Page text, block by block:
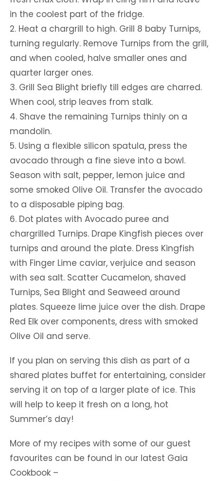
in the coolest part of the fridge.
2. Heat a chargrill to high. Grill 8 baby Turnips,
turning regularly. Remove Turnips from the grill,
and when cooled, halve smaller ones and
quarter larger ones.
3. Grill Sea Blight briefly till edges are charred.
When cool, strip leaves from stalk.
4. Shave the remaining Turnips thinly on a
mandolin.
5. Using a flexible silicon spatula, press the
avocado through a fine sieve into a bowl.
Season with salt, pepper, lemon juice and
some smoked Olive Oil. Transfer the avocado
to a disposable piping bag.
6. Dot plates with Avocado puree and
chargrilled Turnips. Drape Kingfish pieces over
turnips and around the plate. Dress Kingfish
with Finger Lime caviar, verjuice and season
with sea salt. Scatter Cucamelon, shaved
Turnips, Sea Blight and Seaweed around
plates. Squeeze lime juice over the dish. Drape
Red Elk over components, dress with smoked
Olive Oil and serve.
If you plan on serving this dish as part of a
shared plates buffet for entertaining, consider
serving it on top of a larger plate of ice. This
will help to keep it fresh on a long, hot
Summer’s day!
More of my recipes with some of our guest
favourites can be found in our latest Gaia
Cookbook –